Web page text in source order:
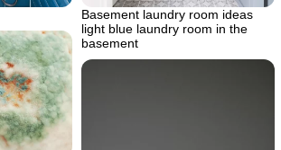
Basement laundry room ideas
light blue laundry room in the
basement